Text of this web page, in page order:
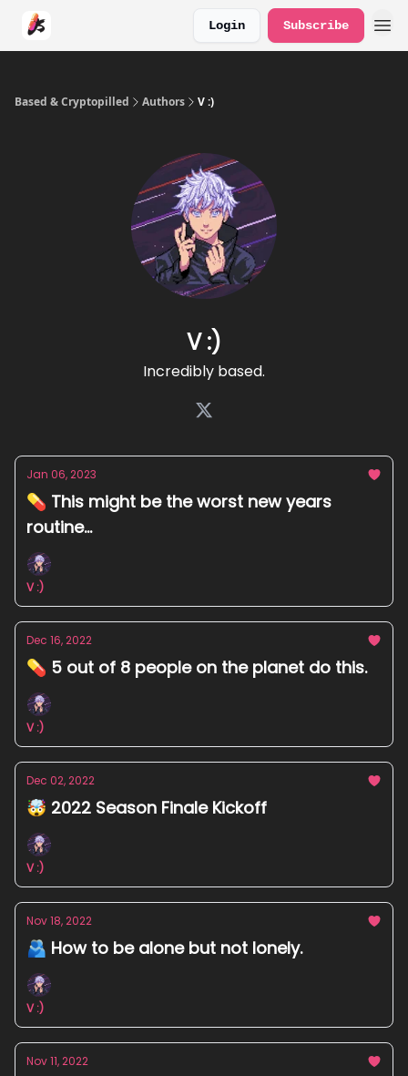
Login Subscribe
Based & Cryptopilled Authors V :)
V :)
Incredibly based.
Jan 06, 2023
💊 This might be the worst new years
routine...
V :)
Dec 16, 2022
💊 5 out of 8 people on the planet do this.
V :)
Dec 02, 2022
🤯 2022 Season Finale Kickoff
V :)
Nov 18, 2022
🫂 How to be alone but not lonely.
V :)
Nov 11, 2022